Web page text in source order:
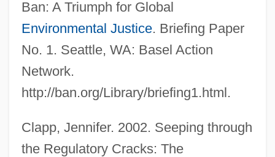
Ban: A Triumph for Global
Environmental Justice. Briefing Paper
No. 1. Seattle, WA: Basel Action
Network.
http://ban.org/Library/briefing1.html.
Clapp, Jennifer. 2002. Seeping through
the Regulatory Cracks: The